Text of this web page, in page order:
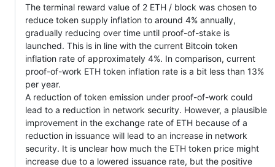
The terminal reward value of 2 ETH / block was chosen to
reduce token supply inflation to around 4% annually,
gradually reducing over time until proof-of-stake is
launched. This is in line with the current Bitcoin token
inflation rate of approximately 4%. In comparison, current
proof-of-work ETH token inflation rate is a bit less than 13%
per year.
A reduction of token emission under proof-of-work could
lead to a reduction in network security. However, a plausible
improvement in the exchange rate of ETH because of a
reduction in issuance will lead to an increase in network
security. It is unclear how much the ETH token price might
increase due to a lowered issuance rate, but the positive